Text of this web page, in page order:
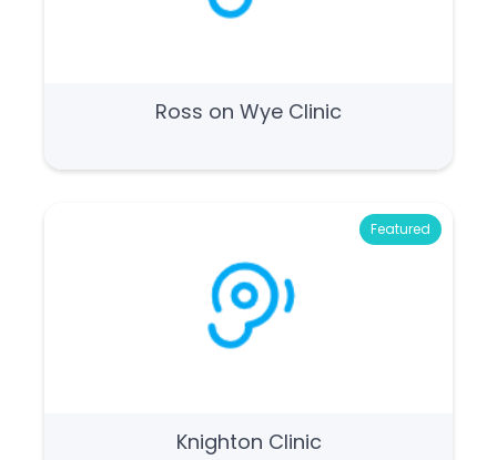
Ross on Wye Clinic
Featured
Knighton Clinic